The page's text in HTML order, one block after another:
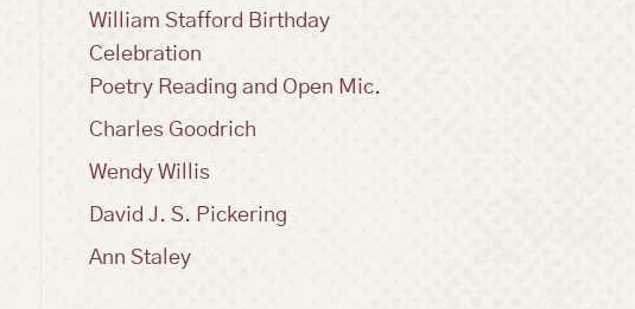
William Stafford Birthday
Celebration
Poetry Reading and Open Mic.
Charles Goodrich
Wendy Willis
David J. S. Pickering
Ann Staley